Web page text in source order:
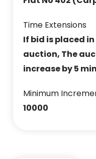
Time Extensions
If bid is placed
auction, The
increase by 5
Minimum
10000